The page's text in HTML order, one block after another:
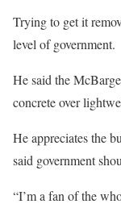
Trying to get it
level of government.
He said the
concrete over
He appreciates the
said government
“I’m a fan of the